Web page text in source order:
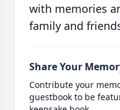
with memories
family and
Share Your
Contribute your
guestbook to be